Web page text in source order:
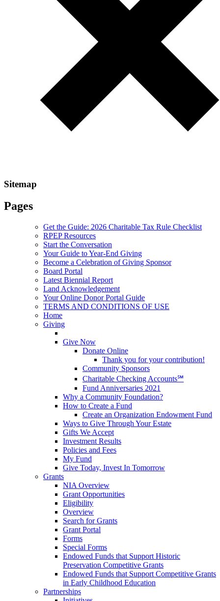
Sitemap
Pages
Get the Guide: 2026 Charitable Tax Rule Checklist
RPEP Resources
Start the Conversation
Your Guide to Year-End Giving
Become a Celebration of Giving Sponsor
Board Portal
Latest Biennial Report
Land Acknowledgement
Your Online Donor Portal Guide
TERMS AND CONDITIONS OF USE
Home
Giving
Give Now
Donate Online
Thank you for your contribution!
Community Sponsors
Charitable Checking Accounts℠
Fund Anniversaries 2021
Why a Community Foundation?
How to Create a Fund
Create an Organization Endowment Fund
Ways to Give Through Your Estate
Gifts We Accept
Investment Results
Policies and Fees
My Fund
Give Today, Invest In Tomorrow
Grants
NIA Overview
Grant Opportunities
Eligibility
Overview
Search for Grants
Grant Portal
Forms
Special Forms
Endowed Funds that Support Historic
Preservation Competitive Grants
Endowed Funds that Support Competitive Grants
in Early Childhood Education
Partnerships